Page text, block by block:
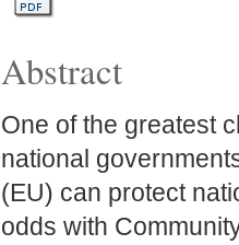
Abstract
One of the greatest
national
(EU) can protect
odds with